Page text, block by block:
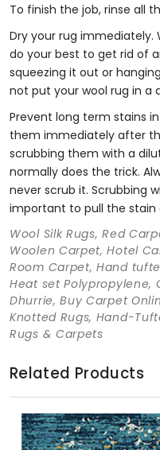
To finish the job, rinse all
Dry your rug immediately.
do your best to get rid of
squeezing it out or
not put your wool rug in a
Prevent long term stains
them immediately after
scrubbing them with a
normally does the trick.
never scrub it. Scrubbing
important to pull the stain
Wool Silk Rugs, Red
Woolen Carpet, Hotel
Room Carpet, Hand
Heat set Polypropylene,
Dhurrie, Buy Carpet
Knotted Rugs, Hand-
Rugs & Carpets
Related Products